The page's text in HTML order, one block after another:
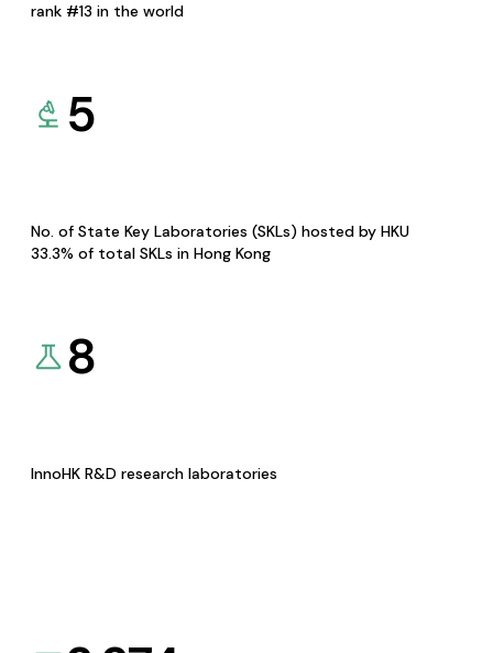
rank #13 in the world
5
No. of State Key Laboratories (SKLs) hosted by HKU
33.3% of total SKLs in Hong Kong
8
InnoHK R&D research laboratories